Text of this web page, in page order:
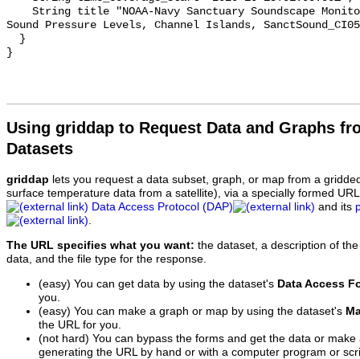
Sound Pressure Levels, Channel Islands,
Using griddap to Request Data and Graphs
Datasets
griddap lets you request a data subset, graph, or map from a
surface temperature data from a satellite), via a specially formed
Data Access Protocol (DAP)
and its
.
The URL specifies what you want: the dataset, a description of
data, and the file type for the response.
(easy) You can get data by using the dataset's Data Access
you.
(easy) You can make a graph or map by using the dataset's
the URL for you.
(not hard) You can bypass the forms and get the data or
generating the URL by hand or with a computer program or